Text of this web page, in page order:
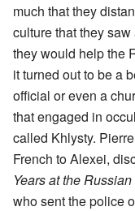
much that they
culture that they saw
they would help the
it turned out to be a
official or even a
that engaged in
called Khlysty.
French to Alexei,
Years at the
who sent the police